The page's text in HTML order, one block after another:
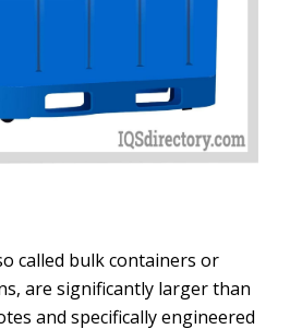
called bulk containers or
are significantly larger than
and specifically engineered